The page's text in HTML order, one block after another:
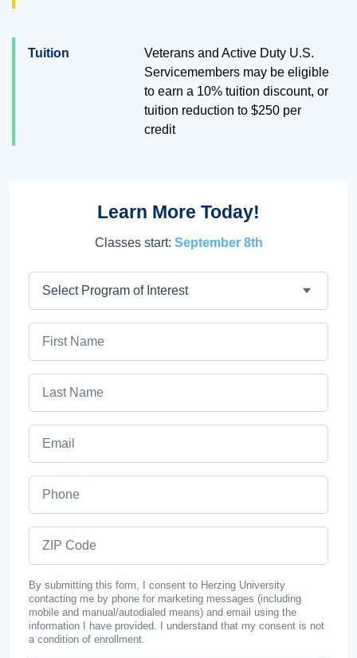
Tuition
Veterans and Active Duty U.S.
Servicemembers may be eligible
to earn a 10% tuition discount, or
tuition reduction to $250 per
credit
Learn More Today!
Classes start: September 8th
By submitting this form, I consent to Herzing University
contacting me by phone for marketing messages (including
mobile and manual/autodialed means) and email using the
information I have provided. I understand that my consent is not
a condition of enrollment.